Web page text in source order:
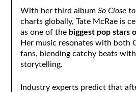
With her third album So Close
charts globally, Tate McRae is
as one of the biggest pop stars
Her music resonates with both
fans, blending catchy beats
storytelling.
Industry experts predict that